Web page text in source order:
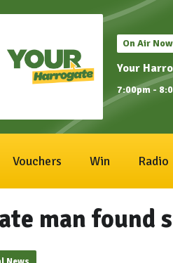
On Air Now
Your
7:00pm -
Vouchers Win Radio
man found